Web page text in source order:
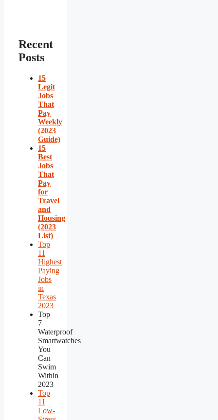
Recent
Posts
15
Legit
Jobs
That
Pay
Weekly
(2023
Guide)
15
Best
Jobs
That
Pay
for
Travel
and
Housing
(2023
List)
Top
11
Highest
Paying
Jobs
in
Texas
2023
Top
7
Waterproof
Smartwatches
You
Can
Swim
Within
2023
Top
11
Low-